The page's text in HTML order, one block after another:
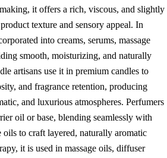
it offers a rich, viscous, and slightly
texture and sensory appeal. In
into creams, serums, massage
smooth, moisturizing, and naturally
artisans use it in premium candles to
and fragrance retention, producing
and luxurious atmospheres. Perfumers
oil or base, blending seamlessly with
oils to craft layered, naturally aromatic
it is used in massage oils, diffuser